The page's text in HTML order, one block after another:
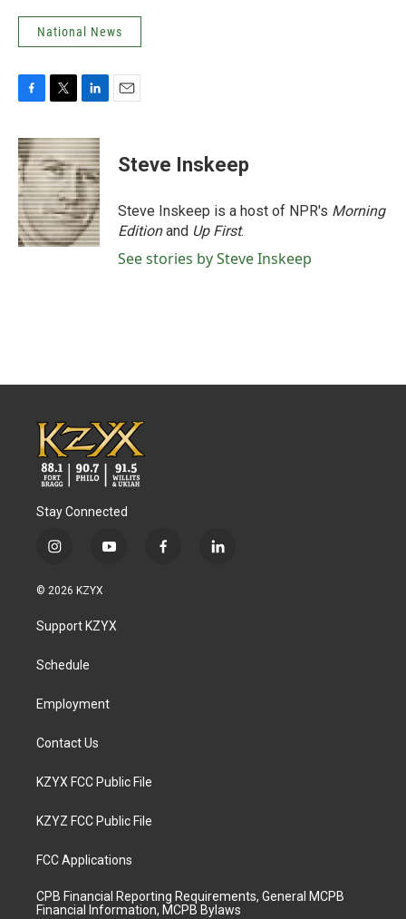
National News
c
e
b
o
o
k
i
t
t
e
r
n
k
e
d
I
n
Steve Inskeep
Steve Inskeep is a host of NPR's Morning
Editionand Up First.
See stories by Steve Inskeep
Stay Connected
i
s
a
g
a
y
u
b
f
l
© 2026 KZYX
Support KZYX
Schedule
Employment
Contact Us
KZYX FCC Public File
KZYZ FCC Public File
FCC Applications
CPB Financial Reporting Requirements, General MCPB
Financial Information, MCPB Bylaws